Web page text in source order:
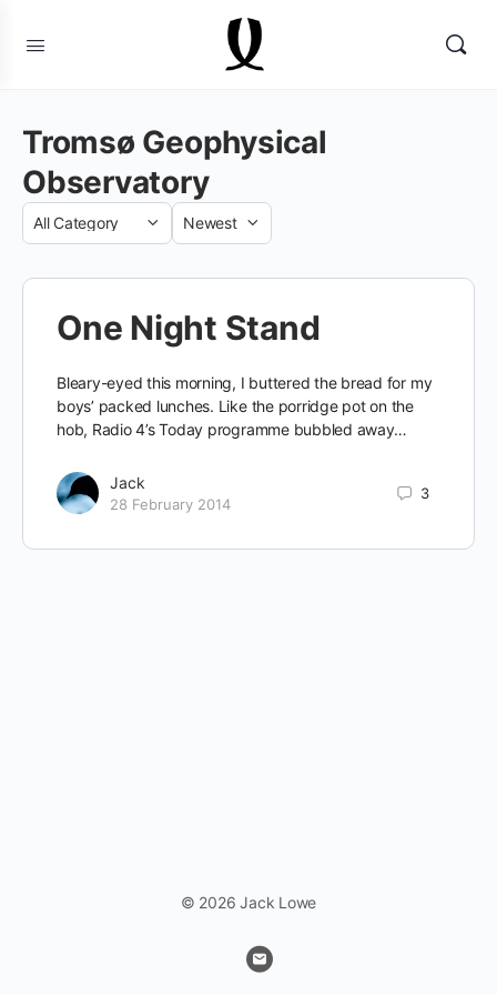
Tromsø Geophysical
Observatory
Category
Sort
One Night Stand
Bleary-eyed this morning, I buttered the bread for my
boys’ packed lunches. Like the porridge pot on the
hob, Radio 4’s Today programme bubbled away…
Jack
28 February 2014
3
© 2026 Jack Lowe